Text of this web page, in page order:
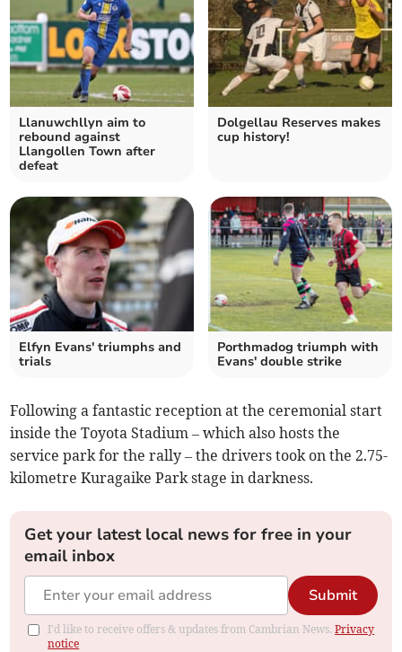
Llanuwchllyn aim to
rebound against
Llangollen Town after
defeat
Dolgellau Reserves makes
cup history!
Elfyn Evans' triumphs and
trials
Porthmadog triumph with
Evans' double strike
Following a fantastic reception at the ceremonial start
inside the Toyota Stadium – which also hosts the
service park for the rally – the drivers took on the 2.75-
kilometre Kuragaike Park stage in darkness.
Get your latest local news for free in your
email inbox
Submit
I'd like to receive offers & updates from Cambrian News.Privacy
notice